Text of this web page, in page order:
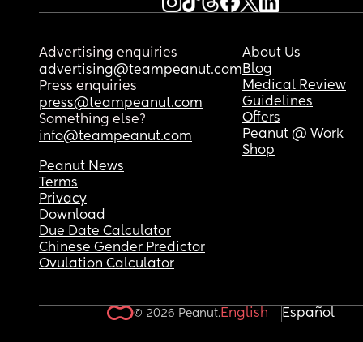
Advertising enquiries
advertising@teampeanut.com
Press enquiries
press@teampeanut.com
Something else?
info@teampeanut.com
About Us
Blog
Medical Review
Guidelines
Offers
Peanut @ Work
Shop
Peanut News
Terms
Privacy
Download
Due Date Calculator
Chinese Gender Predictor
Ovulation Calculator
© 2026 Peanut.English Español